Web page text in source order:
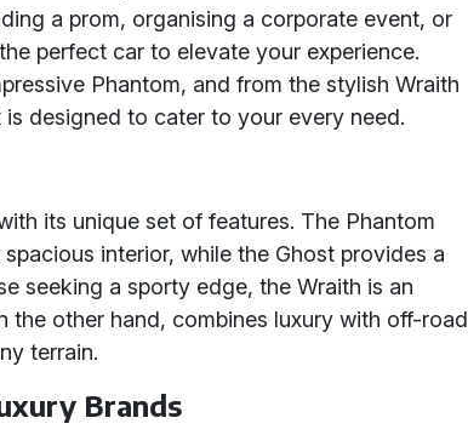
a prom, organising a corporate event, or
perfect car to elevate your experience.
Phantom, and from the stylish Wraith
designed to cater to your every need.
its unique set of features. The Phantom
interior, while the Ghost provides a
seeking a sporty edge, the Wraith is an
the other hand, combines luxury with off-road
terrain.
Brands